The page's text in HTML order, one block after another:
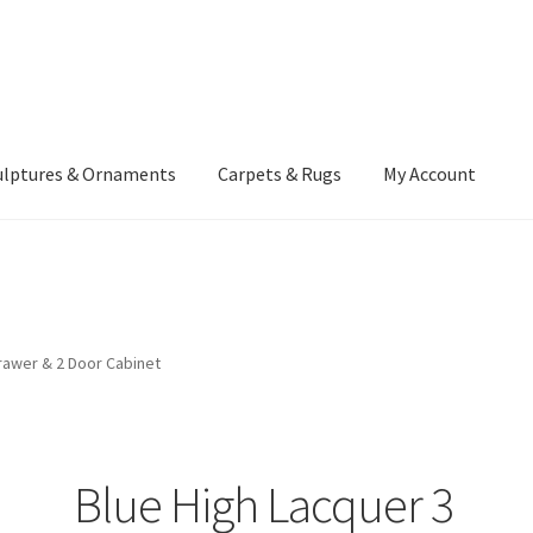
& Ornaments Carpets & Rugs My Account
and Conditions
& 2 Door Cabinet
Blue High Lacquer 3